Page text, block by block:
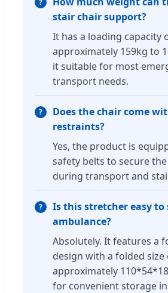
stair chair support?
It has a loading capacity
approximately 159kg to
it suitable for most
transport needs.
Does the chair come
restraints?
Yes, the product is
safety belts to secure
during transport and
Is this stretcher easy to
ambulance?
Absolutely. It features a
design with a folded size
approximately
for convenient storage